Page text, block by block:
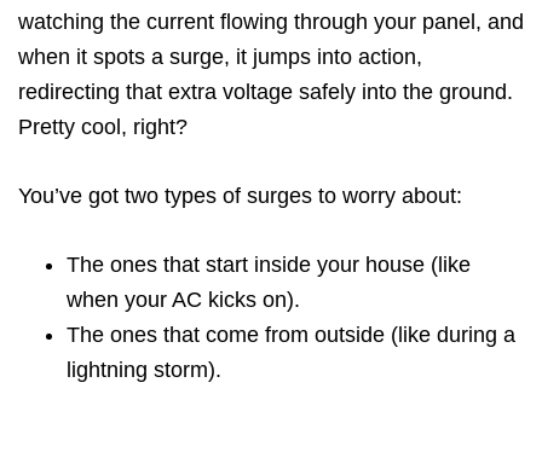
watching the current flowing through your panel, and
when it spots a surge, it jumps into action,
redirecting that extra voltage safely into the ground.
Pretty cool, right?
You’ve got two types of surges to worry about:
The ones that start inside your house (like
when your AC kicks on).
The ones that come from outside (like during a
lightning storm).